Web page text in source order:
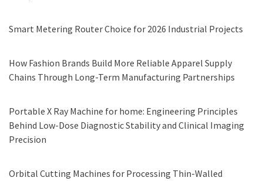
Smart Metering Router Choice for 2026 Industrial Projects
How Fashion Brands Build More Reliable Apparel Supply
Chains Through Long-Term Manufacturing Partnerships
Portable X Ray Machine for home: Engineering Principles
Behind Low-Dose Diagnostic Stability and Clinical Imaging
Precision
Orbital Cutting Machines for Processing Thin-Walled